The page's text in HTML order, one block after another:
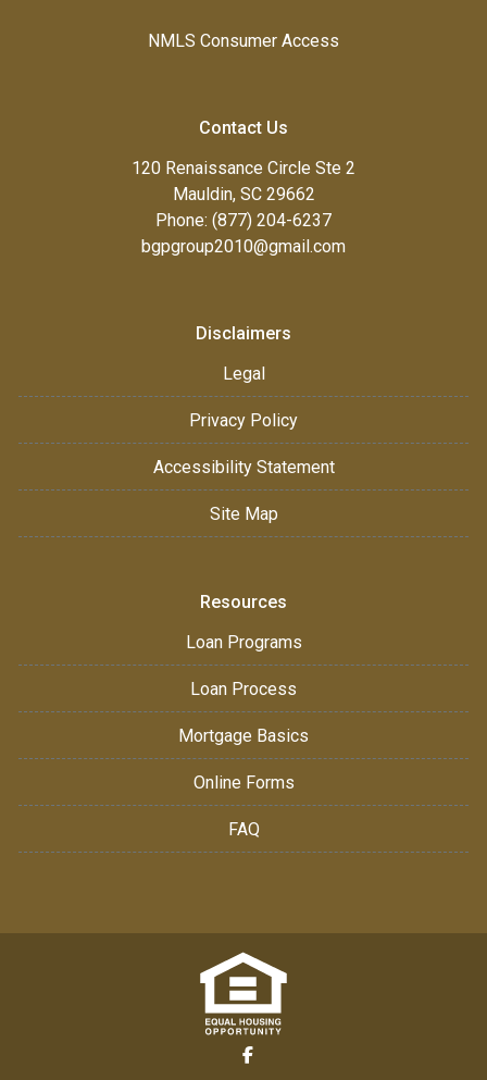
NMLS Consumer Access
Contact Us
120 Renaissance Circle Ste 2
Mauldin, SC 29662
Phone: (877) 204-6237
bgpgroup2010@gmail.com
Disclaimers
Legal
Privacy Policy
Accessibility Statement
Site Map
Resources
Loan Programs
Loan Process
Mortgage Basics
Online Forms
FAQ